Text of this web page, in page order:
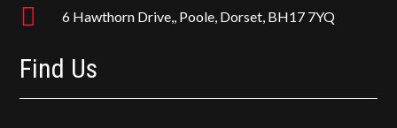
 6 Hawthorn Drive,, Poole, Dorset, BH17 7YQ
Find Us